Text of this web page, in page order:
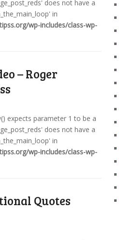
does not have a
in
wp-includes/class-wp-
– Roger
expects parameter 1 to be a
does not have a
in
wp-includes/class-wp-
Quotes